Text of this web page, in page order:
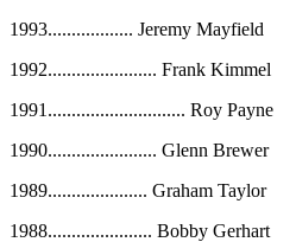
1993.................. Jeremy Mayfield
1992....................... Frank Kimmel
1991 ............................. Roy Payne
1990....................... Glenn Brewer
1989..................... Graham Taylor
1988...................... Bobby Gerhart